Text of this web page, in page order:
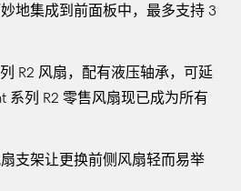
地集成到前面板中，最多支持 3
R2 风扇，配有液压轴承，可延
系列 R2 零售风扇现已成为所有
支架让更换前侧风扇轻而易举